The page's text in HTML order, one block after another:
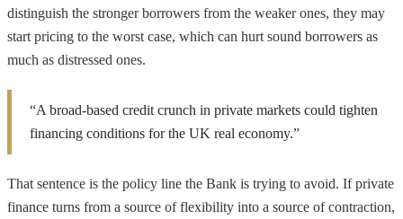
distinguish the stronger borrowers from the weaker ones, they may
start pricing to the worst case, which can hurt sound borrowers as
much as distressed ones.
“A broad-based credit crunch in private markets could tighten
financing conditions for the UK real economy.”
That sentence is the policy line the Bank is trying to avoid. If private
finance turns from a source of flexibility into a source of contraction,